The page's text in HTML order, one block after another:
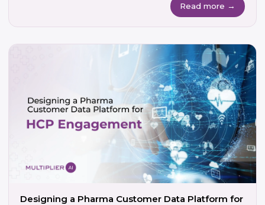
Read more →
Designing a Pharma Customer Data Platform for